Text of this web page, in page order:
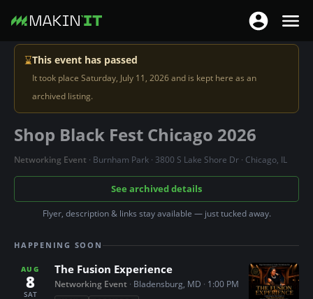
T
o
e
g
t
i
o
T
o
a
v
g
t
i
o
⌛This event has passed
It took place Saturday, July 11, 2026 and is kept here as an
archived listing.
Shop Black Fest Chicago 2026
Networking Event · Burnham Park · 3800 S Lake Shore Dr · Chicago, IL
See archived details
Flyer, description & links stay available — just tucked away.
HAPPENING SOON
AUG
8
SAT
The Fusion Experience
Networking Event · Bladensburg, MD · 1:00 PM